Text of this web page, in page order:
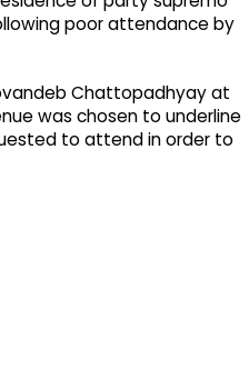
poor attendance by
Chattopadhyay at
was chosen to underline
to attend in order to